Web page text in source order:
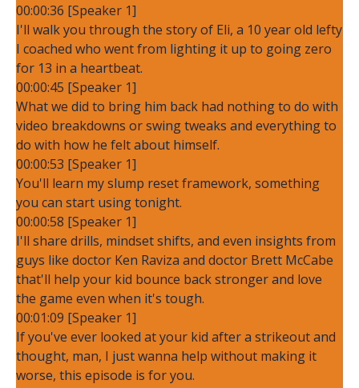
00:00:36 [Speaker 1]
I'll walk you through the story of Eli, a 10 year old lefty
I coached who went from lighting it up to going zero
for 13 in a heartbeat.
00:00:45 [Speaker 1]
What we did to bring him back had nothing to do with
video breakdowns or swing tweaks and everything to
do with how he felt about himself.
00:00:53 [Speaker 1]
You'll learn my slump reset framework, something
you can start using tonight.
00:00:58 [Speaker 1]
I'll share drills, mindset shifts, and even insights from
guys like doctor Ken Raviza and doctor Brett McCabe
that'll help your kid bounce back stronger and love
the game even when it's tough.
00:01:09 [Speaker 1]
If you've ever looked at your kid after a strikeout and
thought, man, I just wanna help without making it
worse, this episode is for you.